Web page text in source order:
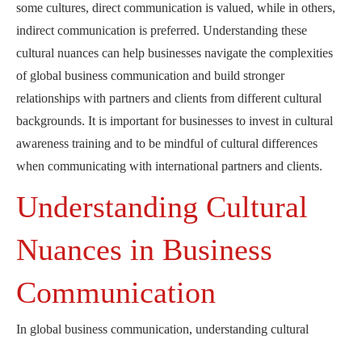
some cultures, direct communication is valued, while in others,
indirect communication is preferred. Understanding these
cultural nuances can help businesses navigate the complexities
of global business communication and build stronger
relationships with partners and clients from different cultural
backgrounds. It is important for businesses to invest in cultural
awareness training and to be mindful of cultural differences
when communicating with international partners and clients.
Understanding Cultural
Nuances in Business
Communication
In global business communication, understanding cultural